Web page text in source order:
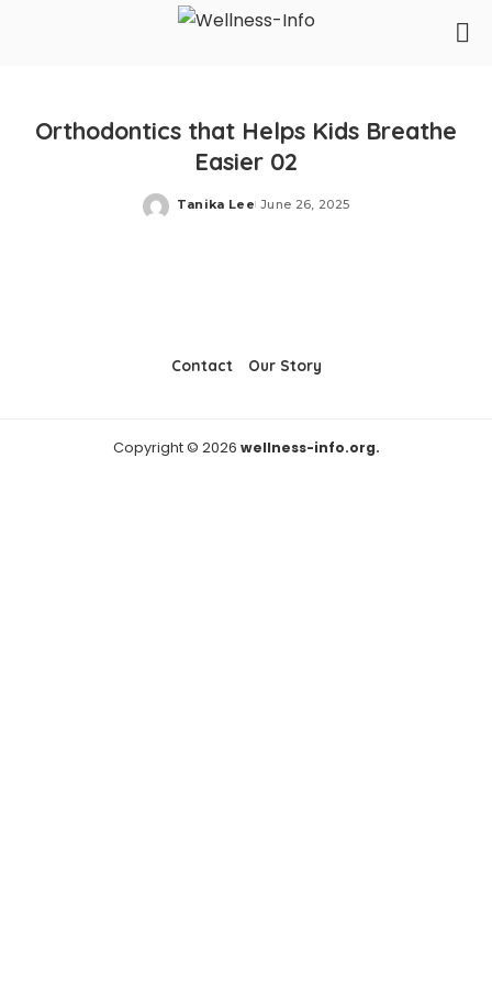
Orthodontics that Helps Kids Breathe
Easier 02
Posted
Tanika Lee June 26, 2025
Contact Our Story
Copyright © 2026 wellness-info.org.